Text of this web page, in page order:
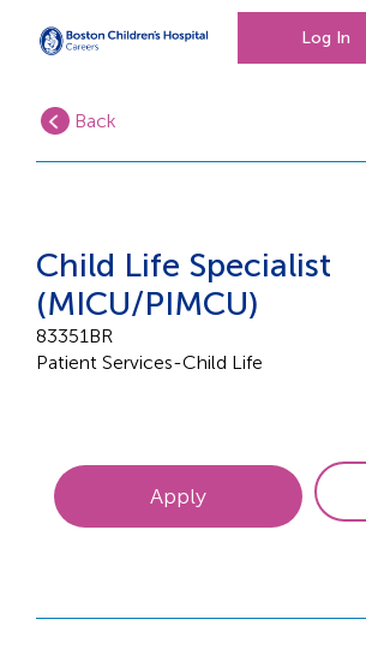
Log In
Working at Boston Children’s Hospital
Events
Back
Child Life Specialist
(MICU/PIMCU)
83351BR
Patient Services-Child Life
Apply